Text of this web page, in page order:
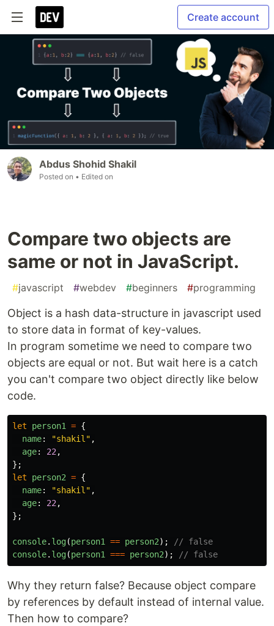
Create account
Abdus Shohid Shakil
Posted on • Edited on
Compare two objects are
same or not in JavaScript.
#javascript #webdev #beginners #programming
Object is a hash data-structure in javascript used
to store data in format of key-values.
In program sometime we need to compare two
objects are equal or not. But wait here is a catch
you can't compare two object directly like below
code.
let person1 = {
name: "shakil " ,
age: 22 ,
};
let
person2 = {
name: "shakil " ,
age: 22 ,
};
console. log(person1 == person2);
// false
console. log(person1 === person2); // false
Why they return false? Because object compare
by references by default instead of internal value.
Then how to compare?